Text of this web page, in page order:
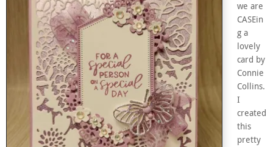
we are
CASEin
g a
lovely
card by
Connie
Collins.
I
created
this
pretty